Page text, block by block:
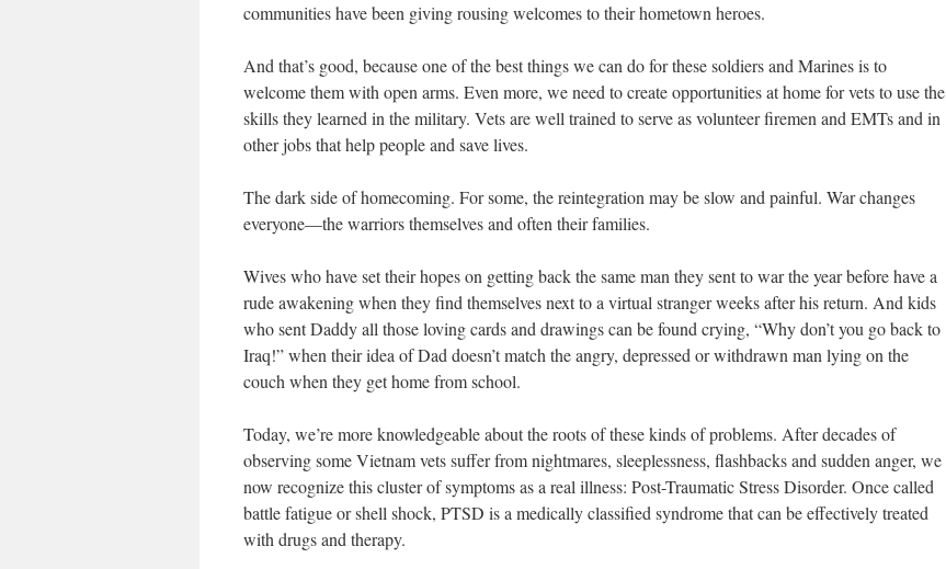
communities have been giving rousing welcomes to their hometown heroes.
And that’s good, because one of the best things we can do for these soldiers and Marines is to
welcome them with open arms. Even more, we need to create opportunities at home for vets to use the
skills they learned in the military. Vets are well trained to serve as volunteer firemen and EMTs and in
other jobs that help people and save lives.
The dark side of homecoming. For some, the reintegration may be slow and painful. War changes
everyone—the warriors themselves and often their families.
Wives who have set their hopes on getting back the same man they sent to war the year before have a
rude awakening when they find themselves next to a virtual stranger weeks after his return. And kids
who sent Daddy all those loving cards and drawings can be found crying, “Why don’t you go back to
Iraq!” when their idea of Dad doesn’t match the angry, depressed or withdrawn man lying on the
couch when they get home from school.
Today, we’re more knowledgeable about the roots of these kinds of problems. After decades of
observing some Vietnam vets suffer from nightmares, sleeplessness, flashbacks and sudden anger, we
now recognize this cluster of symptoms as a real illness: Post-Traumatic Stress Disorder. Once called
battle fatigue or shell shock, PTSD is a medically classified syndrome that can be effectively treated
with drugs and therapy.